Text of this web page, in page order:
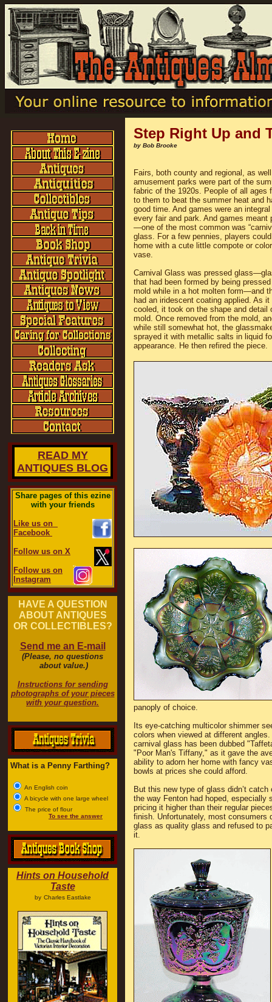
READ MY
ANTIQUES BLOG
Share pages of this ezine
with your friends
Like us on
Facebook
Follow us on X
Follow us on
Instagram
HAVE A QUESTION
ABOUT ANTIQUES
OR COLLECTIBLES?
Send me an E-mail
(Please, no questions
about value.)
Instructions for sending
photographs of your pieces
with your question.
What is a Penny Farthing?
An English coin
A bicycle with one large wheel
The price of flour
To see the answer
Hints on Household
Taste
by Charles Eastlake
Step Right Up and
by Bob Brooke
Fairs, both county and regional, as
amusement parks were part of the
fabric of the 1920s. People of all ages
to them to beat the summer heat and
good time. And games were an
every fair and park. And games meant
—one of the most common was
glass. For a few pennies, players
home with a cute little compote or
vase.
Carnival Glass was pressed
that had been formed by being
mold while in a hot molten form—and
had an iridescent coating applied. As it
cooled, it took on the shape and detail
mold. Once removed from the mold,
while still somewhat hot, the
sprayed it with metallic salts in liquid
appearance. He then refired the piece.
panoply of choice.
Its eye-catching multicolor shimmer
colors when viewed at different
carnival glass has been dubbed
"Poor Man's Tiffany," as it gave the
ability to adorn her home with fancy
bowls at prices she could afford.
But this new type of glass didn’t catch
the way Fenton had hoped, especially
pricing it higher than their regular
finish. Unfortunately, most consumers
glass as quality glass and refused to
it.